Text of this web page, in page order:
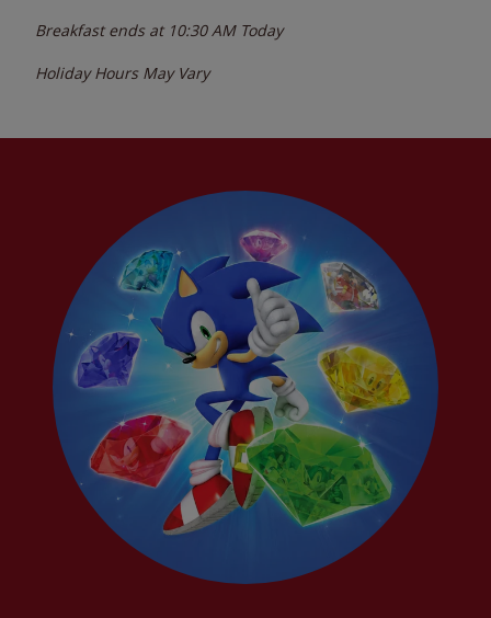
Breakfast ends at 10:30 AM Today
Holiday Hours May Vary